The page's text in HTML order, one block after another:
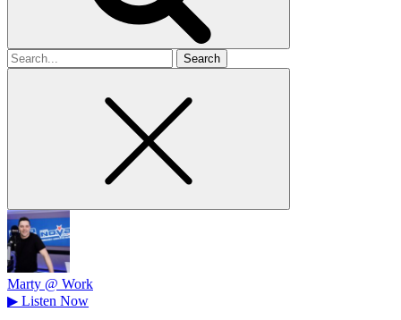
Search
for
Marty @ Work
▶ Listen Now